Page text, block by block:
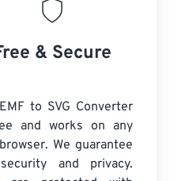
& Secure
to SVG Converter
and works on any
We guarantee
and privacy.